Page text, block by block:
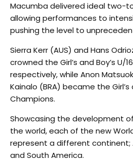
Macumba delivered ideal two-
allowing performances to
pushing the level to
Sierra Kerr (AUS) and Hans
crowned the Girl’s and Boy’s U/
respectively, while Anon
Kainalo (BRA) became the Girl’s
Champions.
Showcasing the development
the world, each of the new
represent a different continent;
and South America.